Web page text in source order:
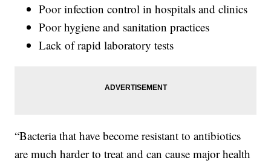
Poor infection control in hospitals and clinics
Poor hygiene and sanitation practices
Lack of rapid laboratory tests
“Bacteria that have become resistant to antibiotics
are much harder to treat and can cause major health